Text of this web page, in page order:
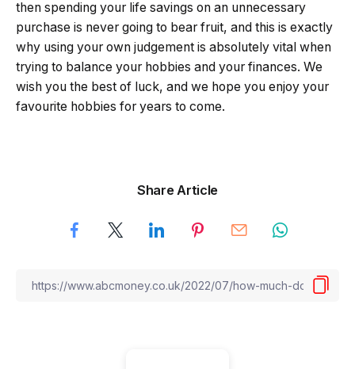
then spending your life savings on an unnecessary
purchase is never going to bear fruit, and this is exactly
why using your own judgement is absolutely vital when
trying to balance your hobbies and your finances. We
wish you the best of luck, and we hope you enjoy your
favourite hobbies for years to come.
Share Article